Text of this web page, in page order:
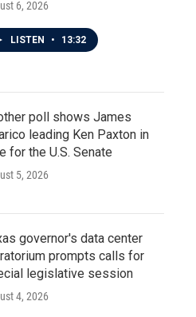
6, 2026
LISTEN • 13:32
poll shows James
leading Ken Paxton in
for the U.S. Senate
5, 2026
governor's data center
prompts calls for
legislative session
4, 2026